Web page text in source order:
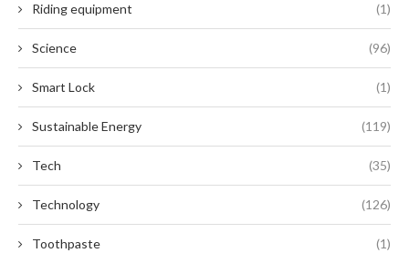
Riding equipment (1)
Science (96)
Smart Lock (1)
Sustainable Energy (119)
Tech (35)
Technology (126)
Toothpaste (1)